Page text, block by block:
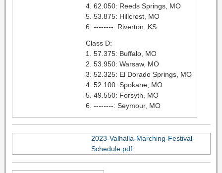
4. 62.050: Reeds Springs, MO
5. 53.875: Hillcrest, MO
6. --------: Riverton, KS
Class D:
1. 57.375: Buffalo, MO
2. 53.950: Warsaw, MO
3. 52.325: El Dorado Springs, MO
4. 52.100: Spokane, MO
5. 49.550: Forsyth, MO
6. --------: Seymour, MO
2023-Valhalla-Marching-Festival-
Schedule.pdf